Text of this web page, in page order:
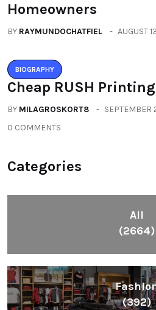
Homeowners
BY RAYMUNDOCHATFIEL AUGUST
BIOGRAPHY
Cheap RUSH
BY MILAGROSKORT8
SEPTEMBER
0 COMMENTS
Categories
All
(2664)
(392)